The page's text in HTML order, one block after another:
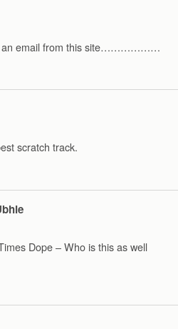
an email from this site………………
scratch track.
Dope – Who is this as well